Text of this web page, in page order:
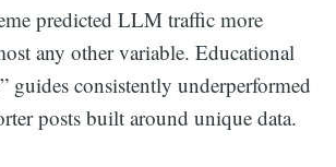
predicted LLM traffic more
any other variable. Educational
guides consistently underperformed
posts built around unique data.